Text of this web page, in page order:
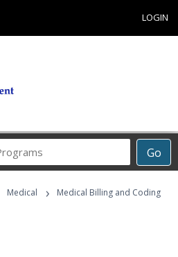
LOGIN
Go
Career
Programs
Medical ›
Medical Billing and Coding